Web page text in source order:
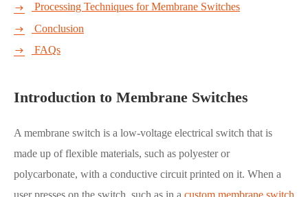
 Processing Techniques for Membrane Switches
 Conclusion
 FAQs
Introduction to Membrane Switches
A membrane switch is a low-voltage electrical switch that is
made up of flexible materials, such as polyester or
polycarbonate, with a conductive circuit printed on it. When a